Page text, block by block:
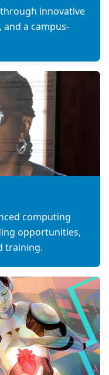
innovative
a campus-
computing
opportunities,
training.